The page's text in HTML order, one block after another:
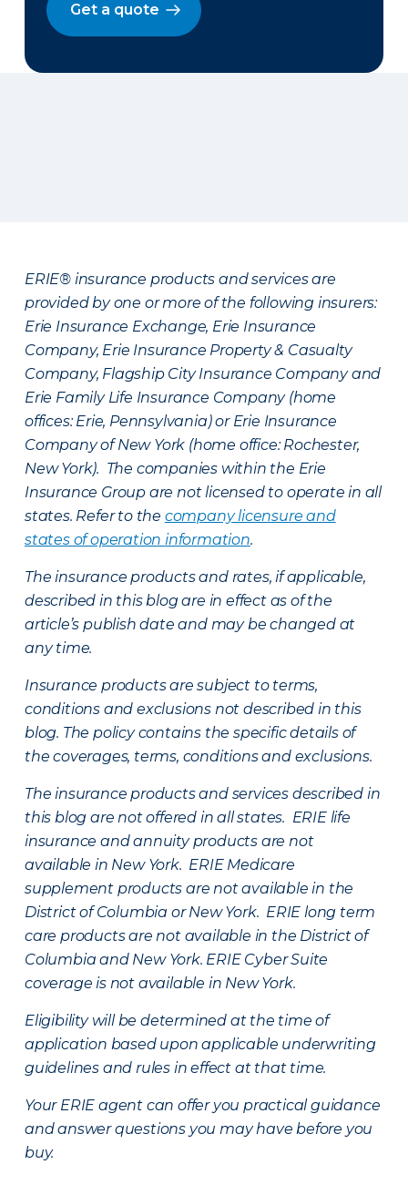
Get a quote
ERIE® insurance products and services are
provided by one or more of the following insurers:
Erie Insurance Exchange, Erie Insurance
Company, Erie Insurance Property & Casualty
Company, Flagship City Insurance Company and
Erie Family Life Insurance Company (home
offices: Erie, Pennsylvania) or Erie Insurance
Company of New York (home office: Rochester,
New York). The companies within the Erie
Insurance Group are not licensed to operate in all
states. Refer to the company licensure and
states of operation information.
The insurance products and rates, if applicable,
described in this blog are in effect as of the
article’s publish date and may be changed at
any time.
Insurance products are subject to terms,
conditions and exclusions not described in this
blog. The policy contains the specific details of
the coverages, terms, conditions and exclusions.
The insurance products and services described in
this blog are not offered in all states. ERIE life
insurance and annuity products are not
available in New York. ERIE Medicare
supplement products are not available in the
District of Columbia or New York. ERIE long term
care products are not available in the District of
Columbia and New York. ERIE Cyber Suite
coverage is not available in New York.
Eligibility will be determined at the time of
application based upon applicable underwriting
guidelines and rules in effect at that time.
Your ERIE agent can offer you practical guidance
and answer questions you may have before you
buy.